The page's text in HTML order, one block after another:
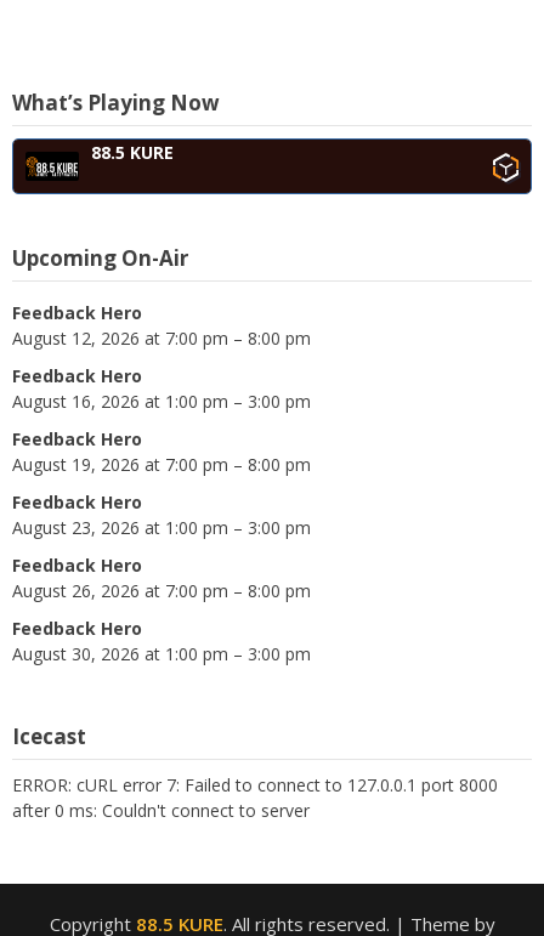
What’s Playing Now
88.5 KURE
Upcoming On-Air
Feedback Hero
August 12, 2026 at 7:00 pm – 8:00 pm
Feedback Hero
August 16, 2026 at 1:00 pm – 3:00 pm
Feedback Hero
August 19, 2026 at 7:00 pm – 8:00 pm
Feedback Hero
August 23, 2026 at 1:00 pm – 3:00 pm
Feedback Hero
August 26, 2026 at 7:00 pm – 8:00 pm
Feedback Hero
August 30, 2026 at 1:00 pm – 3:00 pm
Icecast
ERROR: cURL error 7: Failed to connect to 127.0.0.1 port 8000
after 0 ms: Couldn't connect to server
Copyright 88.5 KURE. All rights reserved. | Theme by